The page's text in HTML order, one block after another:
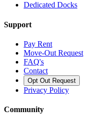
Dedicated Docks
Support
Pay Rent
Move-Out Request
FAQ's
Contact
Opt Out Request
Privacy Policy
Community